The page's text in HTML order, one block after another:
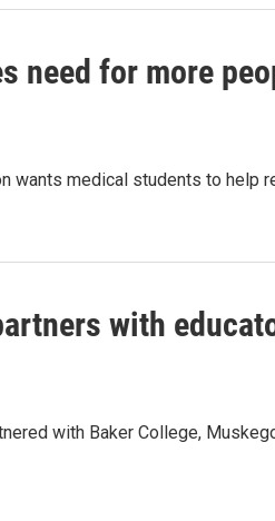
need for more
wants medical students to help
with
with Baker College,